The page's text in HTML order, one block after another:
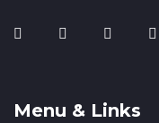
Menu & Links